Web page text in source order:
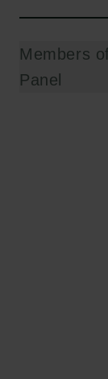
Members
Panel